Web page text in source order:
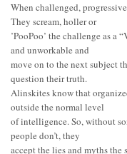
When challenged,
They scream, holler or
’PooPoo’ the challenge as a
and unworkable and
move on to the next subject
question their truth.
Alinskites know that
outside the normal level
of intelligence. So, without
people don’t, they
accept the lies and myths the